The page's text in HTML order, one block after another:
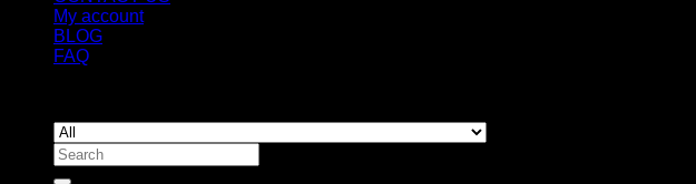
My account
BLOG
FAQ
Search
for: